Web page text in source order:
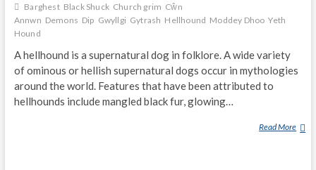
News
Barghest Black Shuck Church grim Cŵn
Annwn Demons Dip Gwyllgi Gytrash Hellhound Moddey Dhoo Yeth
Hound
A hellhound is a supernatural dog in folklore. A wide variety
of ominous or hellish supernatural dogs occur in mythologies
around the world. Features that have been attributed to
hellhounds include mangled black fur, glowing…
Read More H